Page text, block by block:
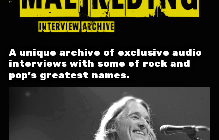
A unique archive of exclusive audio
interviews with some of rock and
pop's greatest names.